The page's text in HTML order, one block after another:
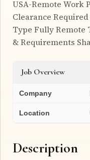
USA-Remote Work
Clearance
Type Fully
& Requirements
Job Overview
Company
Location
Description